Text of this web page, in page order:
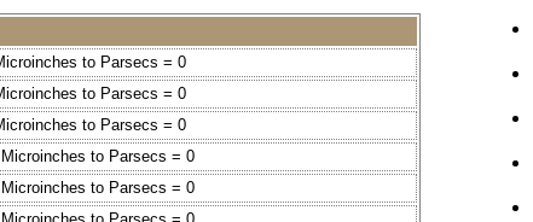
to Parsecs = 0
to Parsecs = 0
to Parsecs = 0
to Parsecs = 0
to Parsecs = 0